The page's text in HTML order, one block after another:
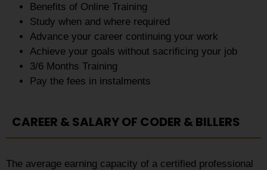
Benefits of Online Training
Study when and where required
Advance your career continuing your work
Achieve your goals without sacrificing your job
3/6 Months Training
Pay the fees in instalments
CAREER & SALARY OF CODER & BILLERS
The average earning capacity of a certified professional